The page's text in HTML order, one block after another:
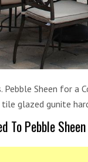
Pebble Sheen for a
tile glazed gunite
To Pebble